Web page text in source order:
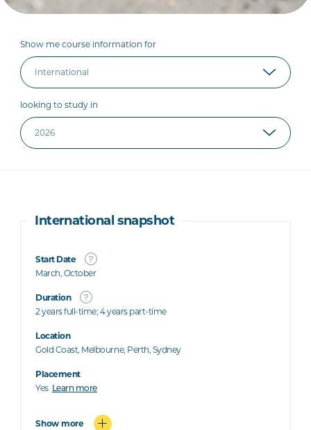
Show me course information for
looking to study in
International snapshot
Start Date
March, October
Duration
2 years full-time; 4 years part-time
Location
Gold Coast, Melbourne, Perth, Sydney
Placement
Yes Learn more
Show more